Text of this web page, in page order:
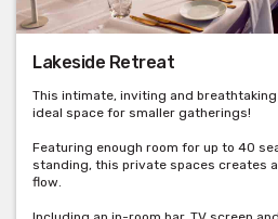
Lakeside Retreat
This intimate, inviting and
ideal space for smaller gatherings!
Featuring enough room for up to 40
standing, this private spaces creates
flow.